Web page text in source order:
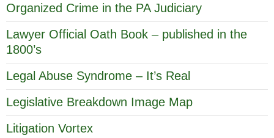
Organized Crime in the PA Judiciary
Lawyer Official Oath Book – published in the
1800’s
Legal Abuse Syndrome – It’s Real
Legislative Breakdown Image Map
Litigation Vortex